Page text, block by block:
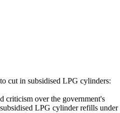
over the government's
LPG cylinder refills under